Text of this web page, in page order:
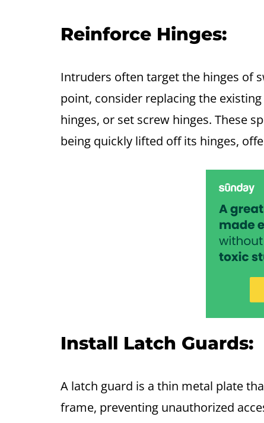
Reinforce Hinges:
Intruders often target the hinges of
point, consider replacing the
hinges, or set screw hinges. These
being quickly lifted off its hinges,
Install Latch Guards:
A latch guard is a thin metal plate
frame, preventing unauthorized